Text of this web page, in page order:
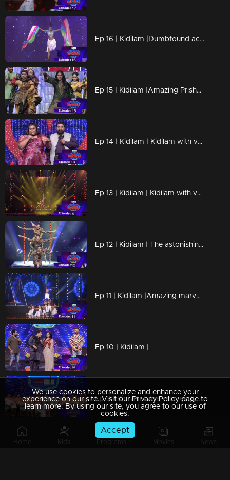
Home Kids Programs Movies News
Ep 16 | Kidilam |Dumbfound acts are awaiting for all
Ep 15 | Kidilam |Amazing Prisha on the floor
Ep 14 | Kidilam | Kidilam with very adventurous performances.
Ep 13 | Kidilam | Kidilam with very adventurous performances.
Ep 12 | Kidilam | The astonishing events
Ep 11 | Kidilam |Amazing marvelous performances
Ep 10 | Kidilam |
Ep 9 | Kidilam | Are you ready to watch extraordinary performance?
We use cookies to personalize and enhance your
experience on our site. Visit our Privacy Policy page to
learn more. By using our site, you agree to our use of
cookies.
Accept